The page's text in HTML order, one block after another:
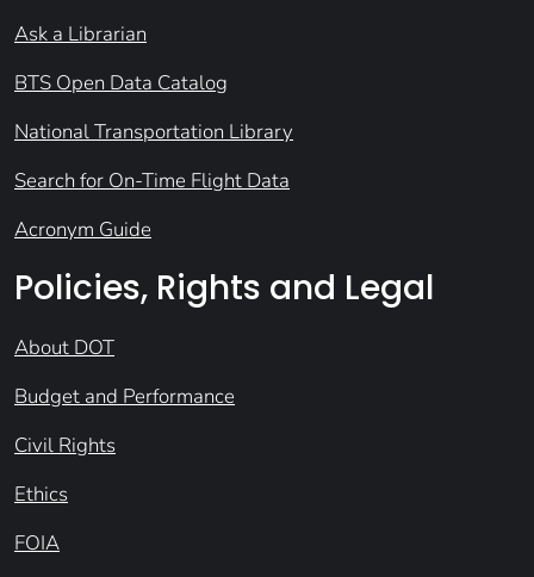
Ask a Librarian
BTS Open Data Catalog
National Transportation Library
Search for On-Time Flight Data
Acronym Guide
Policies, Rights and Legal
About DOT
Budget and Performance
Civil Rights
Ethics
FOIA